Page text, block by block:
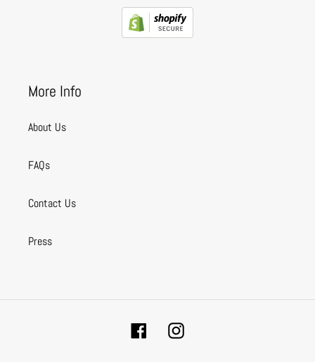
More Info
About Us
FAQs
Contact Us
Press
FacebookInstagram